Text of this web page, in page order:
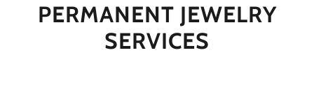
PERMANENT JEWELRY
SERVICES